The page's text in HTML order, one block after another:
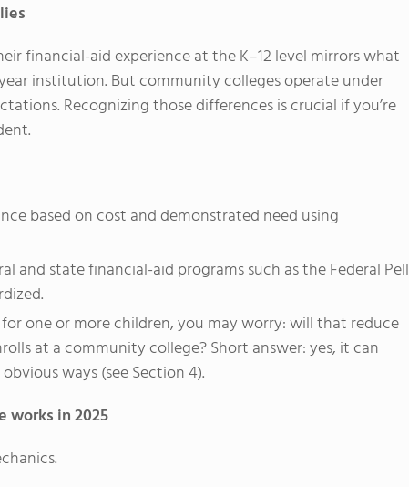
financial-aid experience at the K–12 level mirrors what
institution. But community colleges operate under
Recognizing those differences is crucial if you’re
based on cost and demonstrated need using
and state financial-aid programs such as the Federal Pell
one or more children, you may worry: will that reduce
at a community college? Short answer: yes, it can
ways (see Section 4).
works in 2025